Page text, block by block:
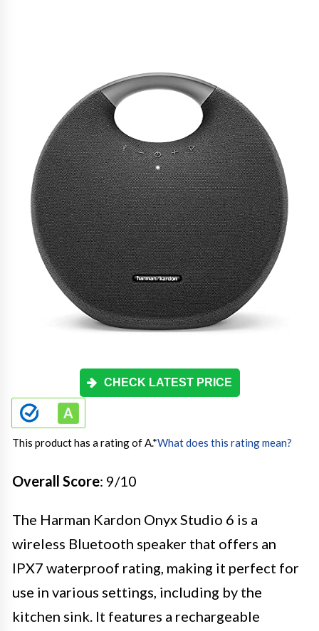
CHECK LATEST PRICE
This product has a rating of A.*What does this rating mean?
Overall Score: 9/10
The Harman Kardon Onyx Studio 6 is a
wireless Bluetooth speaker that offers an
IPX7 waterproof rating, making it perfect for
use in various settings, including by the
kitchen sink. It features a rechargeable